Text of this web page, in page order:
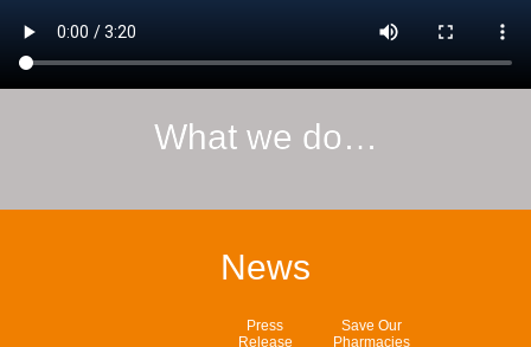
What we do…
News
Press
Release
Save Our
Pharmacies